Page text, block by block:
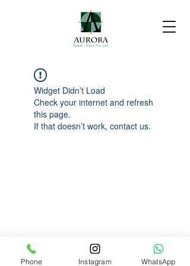
Widget Didn’t Load
Check your internet and refresh
this page.
If that doesn’t work, contact us.
Phone Instagram WhatsApp